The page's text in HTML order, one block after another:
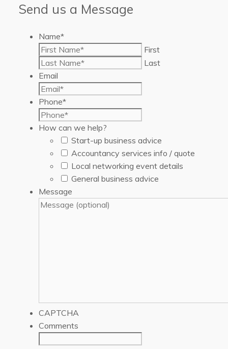
Send us a Message
Name*
First
Last
Email
Phone*
How can we help?
Start-up business advice
Accountancy services info / quote
Local networking event details
General business advice
Message
CAPTCHA
Comments